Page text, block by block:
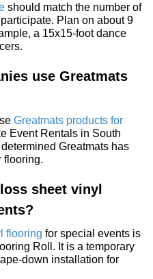
should match the number of
Plan on about 9
a 15x15-foot dance
use Greatmats
Greatmats products for
Event Rentals in South
Greatmats has
flooring.
sheet vinyl
flooring for special events is
Roll. It is a temporary
down installation for